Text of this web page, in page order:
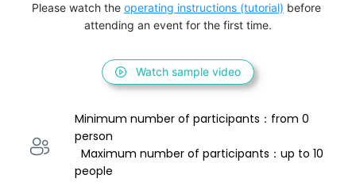
Please watch the operating instructions (tutorial) before
attending an event for the first time.
Watch sample video
Minimum number of participants：from 0
person
  Maximum number of participants：up to 10
people